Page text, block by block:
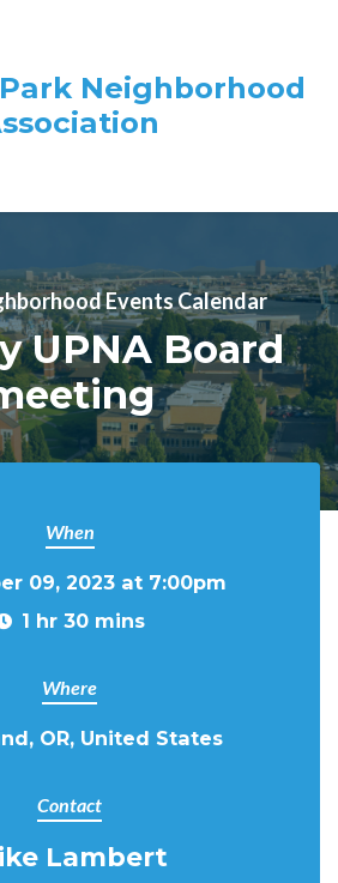
Neighborhood
Events Calendar
UPNA Board
When
09, 2023 at 7:00pm
1 hr 30 mins
Where
OR, United States
Contact
Lambert